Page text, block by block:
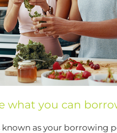
what you can
known as your borrowing